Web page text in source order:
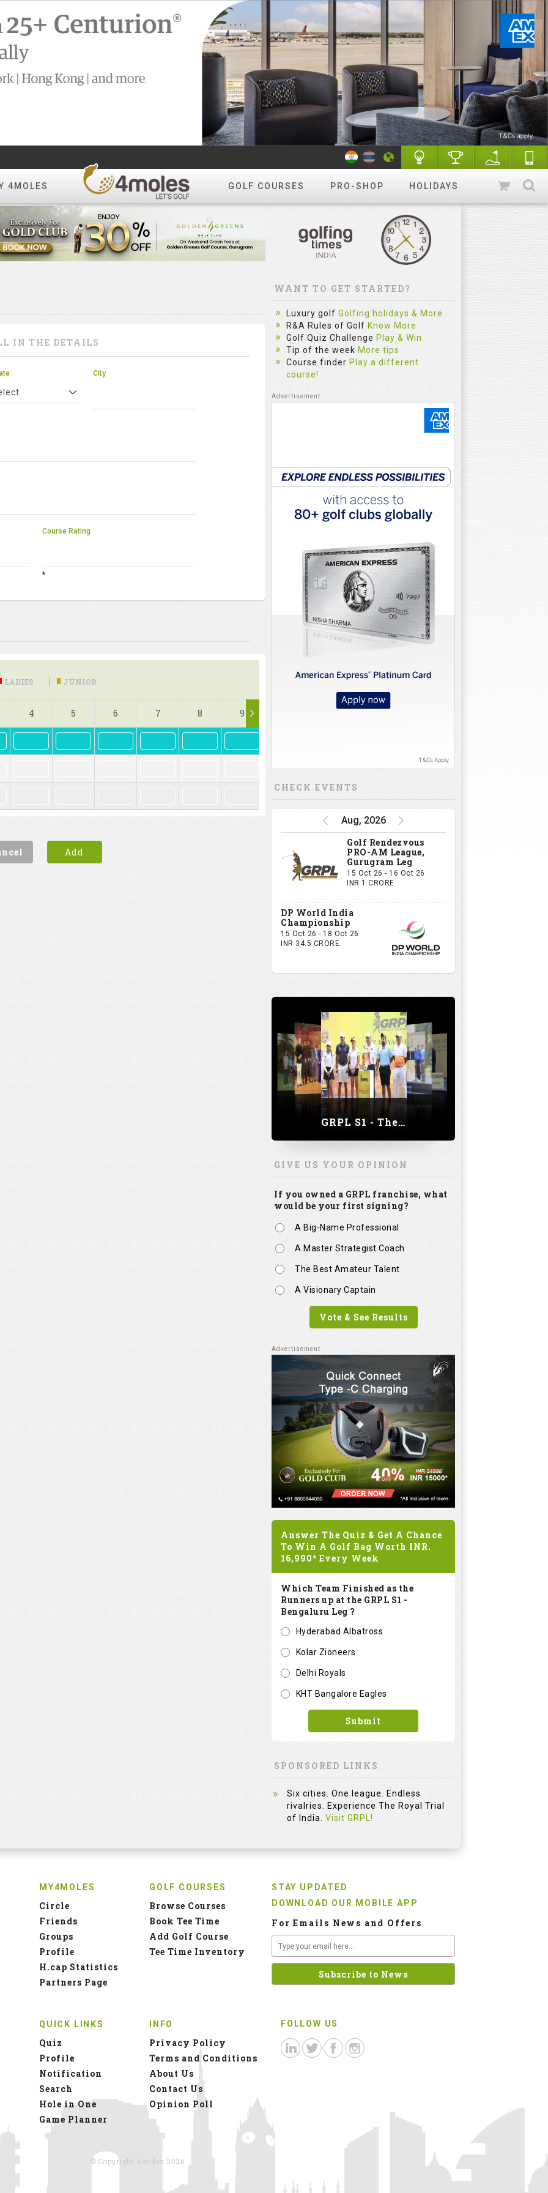
4MOLES GOLF COURSES PRO-SHOP HOLIDAYS
IN THE DETAILS
City
Course Rating
*
LADIES JUNIOR
4 5 6 7 8 9
Add
WANT TO GET STARTED?
Luxury golf Golfing holidays & More
R&A Rules of Golf Know More
Golf Quiz Challenge Play & Win
Tip of the week More tips
Course finder Play a different
course!
CHECK EVENTS
Aug, 2026
Golf Rendezvous
PRO-AM League,
Gurugram Leg
15 Oct 26 - 16 Oct 26
INR 1 CRORE
DP World India
Championship
15 Oct 26 - 18 Oct 26
INR 34.5 CRORE
GRPL S1 - The Royal trial of India | Bengaluru Leg
GIVE US YOUR OPINION
If you owned a GRPL franchise, what
would be your first signing?
A Big-Name Professional
A Master Strategist Coach
The Best Amateur Talent
A Visionary Captain
Vote & See Results
Answer The Quiz & Get A Chance
To Win A Golf Bag Worth INR.
16,990* Every Week
Which Team Finished as the
Runners up at the GRPL S1 -
Bengaluru Leg ?
Hyderabad Albatross
Kolar Zioneers
Delhi Royals
KHT Bangalore Eagles
Submit
SPONSORED LINKS
Six cities. One league. Endless
rivalries. Experience The Royal Trial
of India. Visit GRPL!
MY4MOLES
Circle
Friends
Groups
Profile
H.cap Statistics
Partners Page
GOLF COURSES
Browse Courses
Book Tee Time
Add Golf Course
Tee Time Inventory
QUICK LINKS
Quiz
Profile
Notification
Search
Hole in One
Game Planner
INFO
Privacy Policy
Terms and Conditions
About Us
Contact Us
Opinion Poll
STAY UPDATED
DOWNLOAD OUR MOBILE APP
For Emails News and Offers
FOLLOW US
© Copyright 4moles 2026